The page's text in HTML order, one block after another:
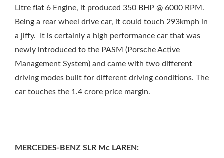
Litre flat 6 Engine, it produced 350 BHP @ 6000 RPM.
Being a rear wheel drive car, it could touch 293kmph in
a jiffy. It is certainly a high performance car that was
newly introduced to the PASM (Porsche Active
Management System) and came with two different
driving modes built for different driving conditions. The
car touches the 1.4 crore price margin.
MERCEDES-BENZ SLR Mc LAREN: